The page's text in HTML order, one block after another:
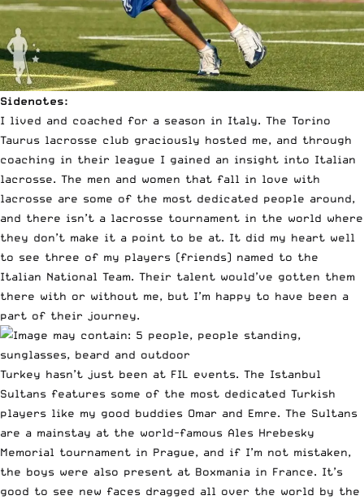
Sidenotes:
I lived and coached for a season in Italy. The Torino
Taurus lacrosse club graciously hosted me, and through
coaching in their league I gained an insight into Italian
lacrosse. The men and women that fall in love with
lacrosse are some of the most dedicated people around,
and there isn’t a lacrosse tournament in the world where
they don’t make it a point to be at. It did my heart well
to see three of my players (friends) named to the
Italian National Team. Their talent would’ve gotten them
there with or without me, but I’m happy to have been a
part of their journey.
Turkey hasn’t just been at FIL events. The Istanbul
Sultans features some of the most dedicated Turkish
players like my good buddies Omar and Emre. The Sultans
are a mainstay at the world-famous Ales Hrebesky
Memorial tournament in Prague, and if I’m not mistaken,
the boys were also present at Boxmania in France. It’s
good to see new faces dragged all over the world by the